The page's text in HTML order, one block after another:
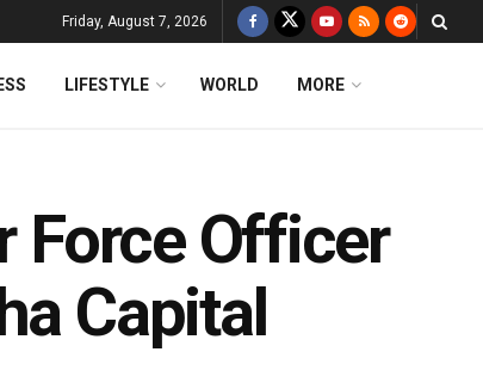
Friday, August 7, 2026
LIFESTYLE WORLD MORE
Force Officer
Capital